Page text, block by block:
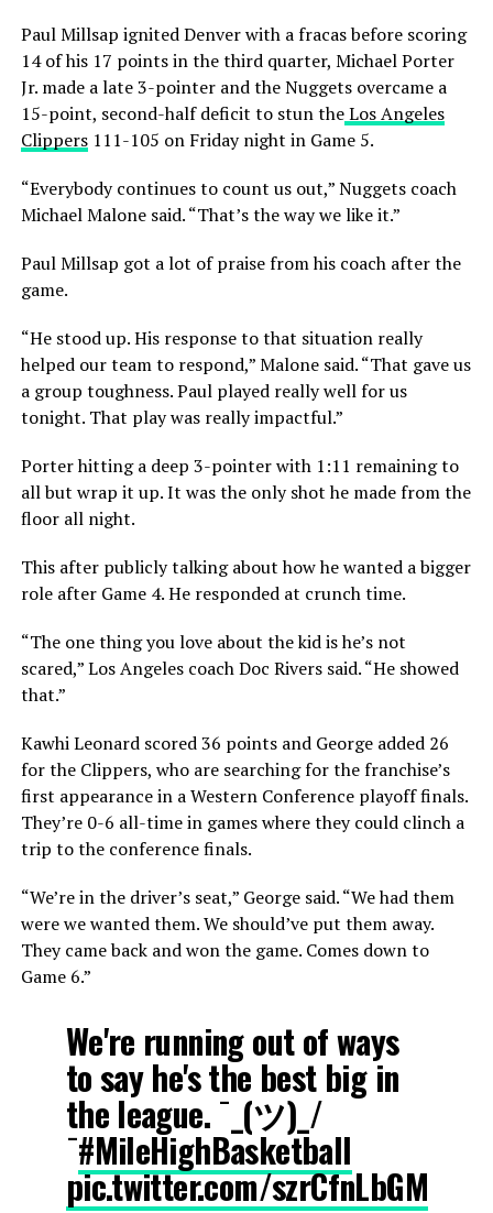
Paul Millsap ignited Denver with a fracas before scoring
14 of his 17 points in the third quarter, Michael Porter
Jr. made a late 3-pointer and the Nuggets overcame a
15-point, second-half deficit to stun theLos Angeles
Clippers111-105 on Friday night in Game 5.
“Everybody continues to count us out,” Nuggets coach
Michael Malone said. “That’s the way we like it.”
Paul Millsap got a lot of praise from his coach after the
game.
“He stood up. His response to that situation really
helped our team to respond,” Malone said. “That gave us
a group toughness. Paul played really well for us
tonight. That play was really impactful.”
Porter hitting a deep 3-pointer with 1:11 remaining to
all but wrap it up. It was the only shot he made from the
floor all night.
This after publicly talking about how he wanted a bigger
role after Game 4. He responded at crunch time.
“The one thing you love about the kid is he’s not
scared,” Los Angeles coach Doc Rivers said. “He showed
that.”
Kawhi Leonard scored 36 points and George added 26
for the Clippers, who are searching for the franchise’s
first appearance in a Western Conference playoff finals.
They’re 0-6 all-time in games where they could clinch a
trip to the conference finals.
“We’re in the driver’s seat,” George said. “We had them
were we wanted them. We should’ve put them away.
They came back and won the game. Comes down to
Game 6.”
We're running out of ways
to say he's the best big in
the league. ¯_(ツ)_/
¯#MileHighBasketball
pic.twitter.com/szrCfnLbGM